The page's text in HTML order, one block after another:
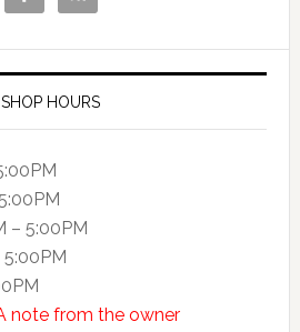
SHOP HOURS
– 5:00PM
note from the owner